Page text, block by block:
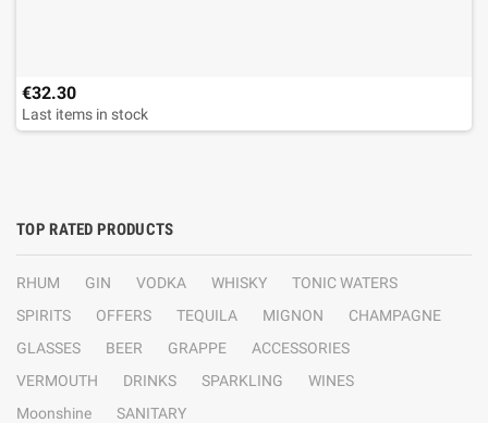
€32.30
Last items in stock
TOP RATED PRODUCTS
RHUM GIN VODKA WHISKY
TONIC WATERS
SPIRITS
OFFERS TEQUILA MIGNON
CHAMPAGNE
GLASSES
BEER GRAPPE
ACCESSORIES
VERMOUTH
DRINKS SPARKLING
WINES
Moonshine
SANITARY